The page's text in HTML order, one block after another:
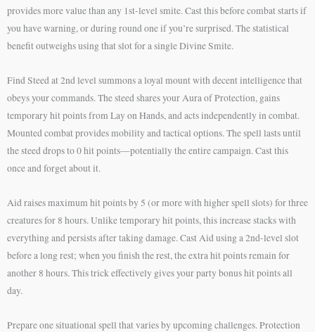
provides more value than any 1st-level smite. Cast this before combat starts if
you have warning, or during round one if you’re surprised. The statistical
benefit outweighs using that slot for a single Divine Smite.
Find Steed at 2nd level summons a loyal mount with decent intelligence that
obeys your commands. The steed shares your Aura of Protection, gains
temporary hit points from Lay on Hands, and acts independently in combat.
Mounted combat provides mobility and tactical options. The spell lasts until
the steed drops to 0 hit points—potentially the entire campaign. Cast this
once and forget about it.
Aid raises maximum hit points by 5 (or more with higher spell slots) for three
creatures for 8 hours. Unlike temporary hit points, this increase stacks with
everything and persists after taking damage. Cast Aid using a 2nd-level slot
before a long rest; when you finish the rest, the extra hit points remain for
another 8 hours. This trick effectively gives your party bonus hit points all
day.
Prepare one situational spell that varies by upcoming challenges. Protection